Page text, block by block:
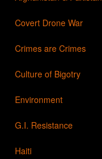
Covert Drone War
Crimes are Crimes
Culture of Bigotry
Environment
G.I. Resistance
Haiti